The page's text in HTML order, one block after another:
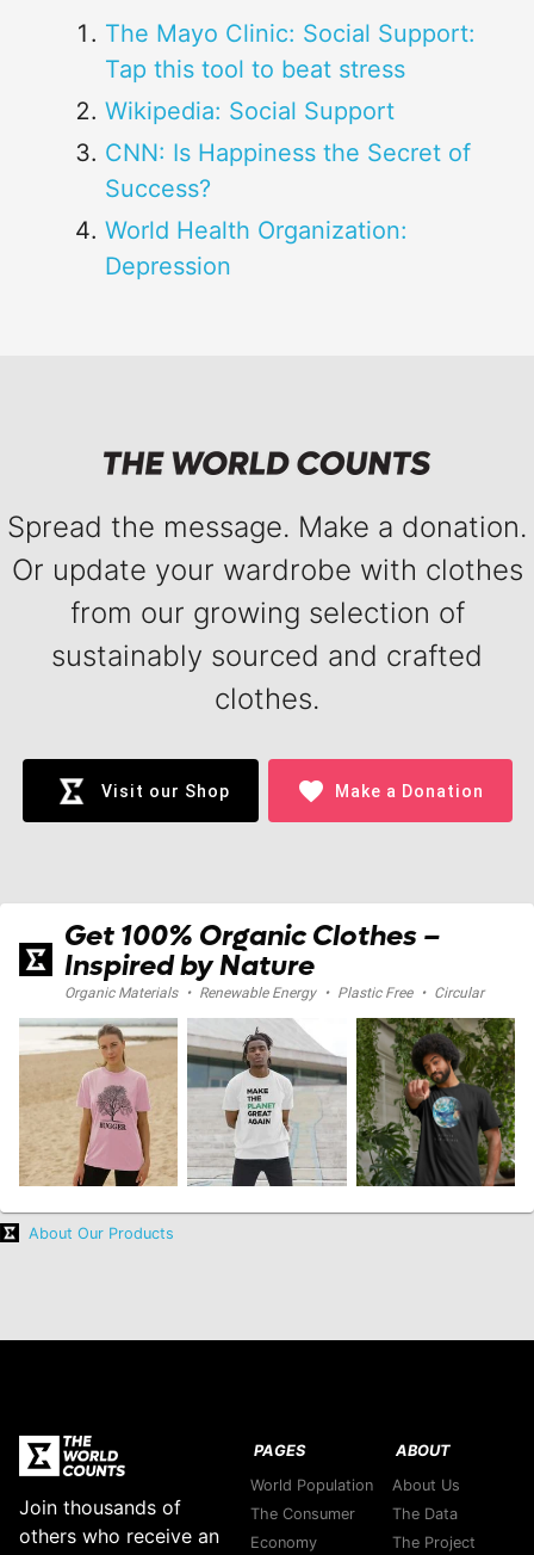
The Mayo Clinic: Social Support:
Tap this tool to beat stress
Wikipedia: Social Support
CNN: Is Happiness the Secret of
Success?
World Health Organization:
Depression
Spread the message. Make a donation.
Or update your wardrobe with clothes
from our growing selection of
sustainably sourced and crafted
clothes.
Visit our Shop favorite Make a Donation
Get 100% Organic Clothes –
Inspired by Nature
Organic Materials • Renewable Energy • Plastic Free • Circular
About Our Products
Join thousands of
others who receive an
PAGES
World Population
The Consumer
Economy
ABOUT
About Us
The Data
The Project